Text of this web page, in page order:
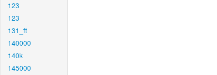
123
123
131_ft
140000
140k
145000